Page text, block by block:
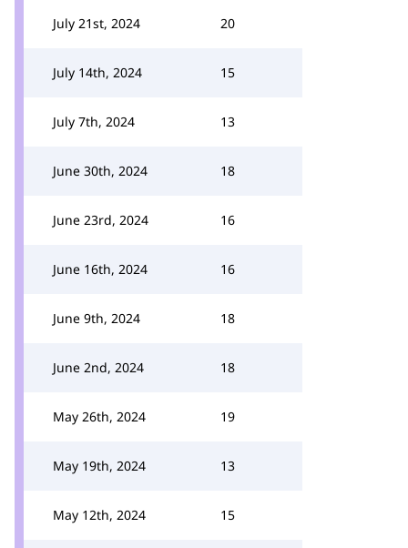
July 21st, 2024 20
July 14th, 2024 15
July 7th, 2024 13
June 30th, 2024 18
June 23rd, 2024 16
June 16th, 2024 16
June 9th, 2024 18
June 2nd, 2024 18
May 26th, 2024 19
May 19th, 2024 13
May 12th, 2024 15